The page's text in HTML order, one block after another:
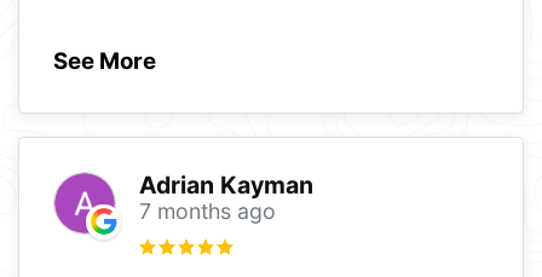
See More
Adrian Kayman
7 months ago